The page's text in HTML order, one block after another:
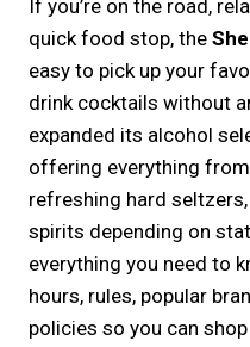
If you’re on the road,
quick food stop, the
easy to pick up your
drink cocktails without
expanded its alcohol
offering everything
refreshing hard
spirits depending on
everything you need to
hours, rules, popular
policies so you can